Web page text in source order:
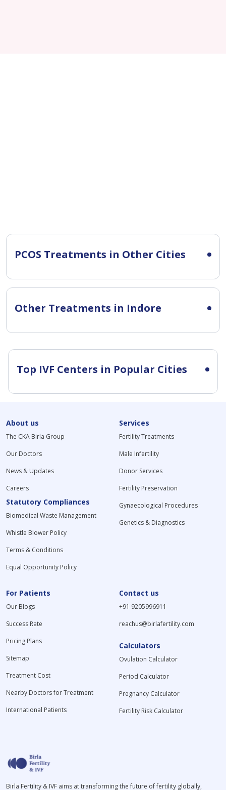
PCOS Treatments in Other Cities
Other Treatments in Indore
Top IVF Centers in Popular Cities
About us
The CKA Birla Group
Our Doctors
News & Updates
Careers
Statutory Compliances
Biomedical Waste Management
Whistle Blower Policy
Terms & Conditions
Equal Opportunity Policy
Services
Fertility Treatments
Male Infertility
Donor Services
Fertility Preservation
Gynaecological Procedures
Genetics & Diagnostics
For Patients
Our Blogs
Success Rate
Pricing Plans
Sitemap
Treatment Cost
Nearby Doctors for Treatment
International Patients
Contact us
+91 9205996911
reachus@birlafertility.com
Calculators
Ovulation Calculator
Period Calculator
Pregnancy Calculator
Fertility Risk Calculator
Birla Fertility & IVF aims at transforming the future of fertility globally,